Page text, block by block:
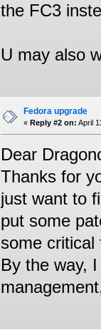
the FC3
U may also
Fedora upgrade
« Reply #2 on: April
Dear
Thanks for
just want to
put some
some critical
By the way,